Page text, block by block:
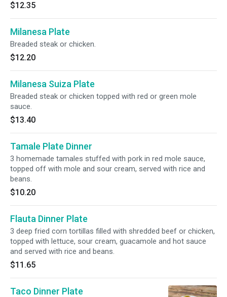
$12.35
Milanesa Plate
Breaded steak or chicken.
$12.20
Milanesa Suiza Plate
Breaded steak or chicken topped with red or green mole
sauce.
$13.40
Tamale Plate Dinner
3 homemade tamales stuffed with pork in red mole sauce,
topped off with mole and sour cream, served with rice and
beans.
$10.20
Flauta Dinner Plate
3 deep fried corn tortillas filled with shredded beef or chicken,
topped with lettuce, sour cream, guacamole and hot sauce
and served with rice and beans.
$11.65
Taco Dinner Plate